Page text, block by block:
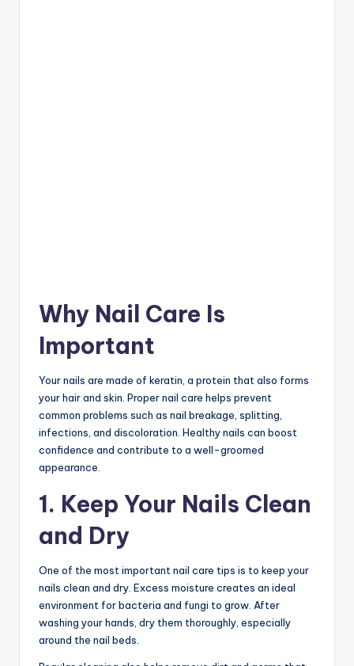
Why Nail Care Is
Important
Your nails are made of keratin, a protein that also forms
your hair and skin. Proper nail care helps prevent
common problems such as nail breakage, splitting,
infections, and discoloration. Healthy nails can boost
confidence and contribute to a well-groomed
appearance.
1. Keep Your Nails Clean
and Dry
One of the most important nail care tips is to keep your
nails clean and dry. Excess moisture creates an ideal
environment for bacteria and fungi to grow. After
washing your hands, dry them thoroughly, especially
around the nail beds.